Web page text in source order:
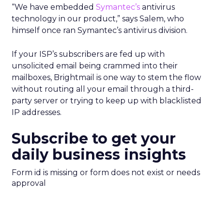
“We have embedded Symantec’s antivirus
technology in our product,” says Salem, who
himself once ran Symantec’s antivirus division.
If your ISP’s subscribers are fed up with
unsolicited email being crammed into their
mailboxes, Brightmail is one way to stem the flow
without routing all your email through a third-
party server or trying to keep up with blacklisted
IP addresses.
Subscribe to get your
daily business insights
Form id is missing or form does not exist or needs
approval